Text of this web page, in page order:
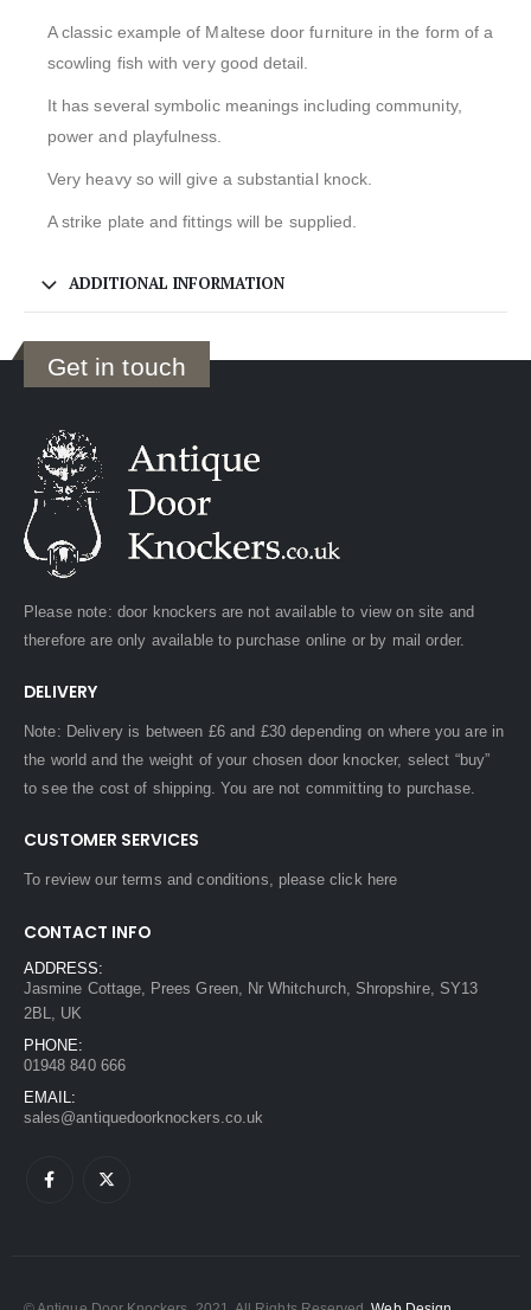
A classic example of Maltese door furniture in the form of a
scowling fish with very good detail.
It has several symbolic meanings including community,
power and playfulness.
Very heavy so will give a substantial knock.
A strike plate and fittings will be supplied.
ADDITIONAL INFORMATION
Get in touch
Please note: door knockers are not available to view on site and
therefore are only available to purchase online or by mail order.
DELIVERY
Note: Delivery is between £6 and £30 depending on where you are in
the world and the weight of your chosen door knocker, select “buy”
to see the cost of shipping. You are not committing to purchase.
CUSTOMER SERVICES
To review our terms and conditions, pleaseclick here
CONTACT INFO
ADDRESS:
Jasmine Cottage, Prees Green, Nr Whitchurch, Shropshire, SY13
2BL, UK
PHONE:
01948 840 666
EMAIL:
sales@antiquedoorknockers.co.uk